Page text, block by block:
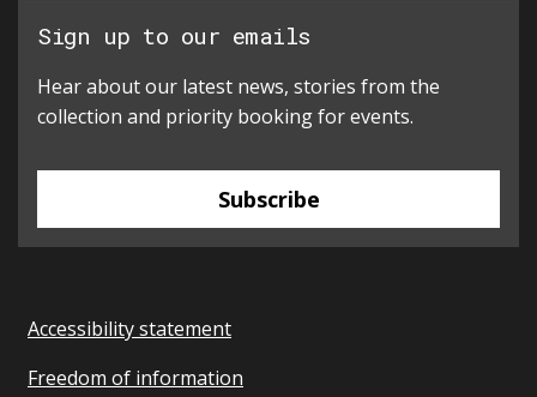
Sign up to our emails
Hear about our latest news, stories from the
collection and priority booking for events.
Subscribe
Accessibility statement
Freedom of information